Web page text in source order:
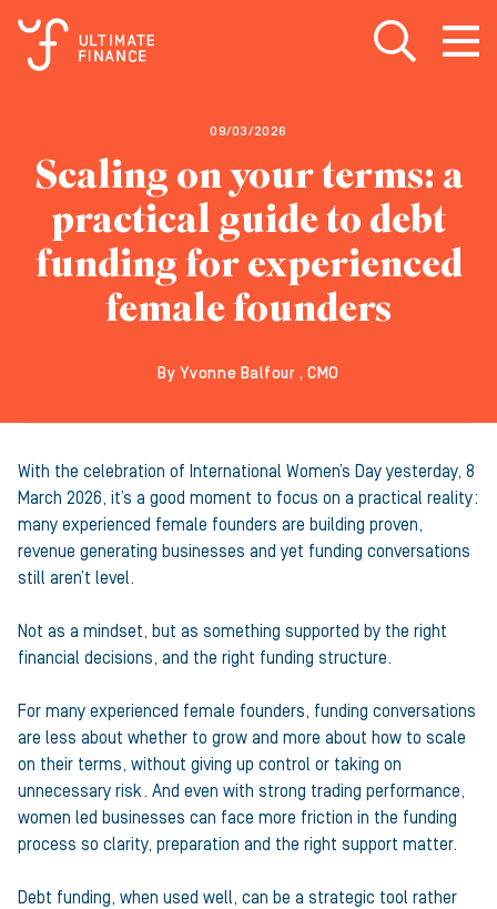
Open search
Open
09/03/2026
Scaling on your terms: a
practical guide to debt
funding for experienced
female founders
By Yvonne Balfour , CMO
With the celebration of International Women’s Day yesterday, 8
March 2026, it’s a good moment to focus on a practical reality:
many experienced female founders are building proven,
revenue generating businesses and yet funding conversations
still aren’t level.
Not as a mindset, but as something supported by the right
financial decisions, and the right funding structure.
For many experienced female founders, funding conversations
are less about whether to grow and more about how to scale
on their terms, without giving up control or taking on
unnecessary risk. And even with strong trading performance,
women led businesses can face more friction in the funding
process so clarity, preparation and the right support matter.
Debt funding, when used well, can be a strategic tool rather